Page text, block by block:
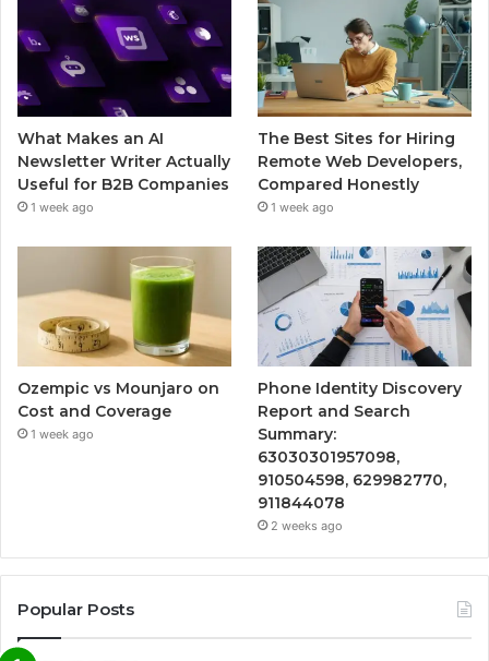
What Makes an AI
Newsletter Writer Actually
Useful for B2B Companies
1 week ago
The Best Sites for Hiring
Remote Web Developers,
Compared Honestly
1 week ago
Ozempic vs Mounjaro on
Cost and Coverage
1 week ago
Phone Identity Discovery
Report and Search
Summary:
63030301957098,
910504598, 629982770,
911844078
2 weeks ago
Popular Posts